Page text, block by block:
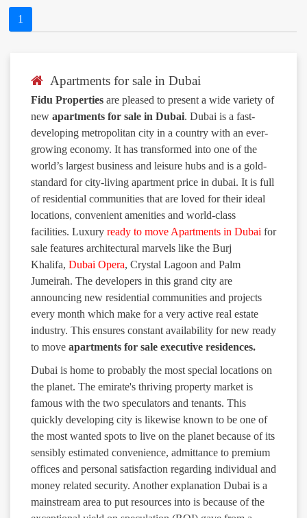
1
Apartments for sale in Dubai
Fidu Properties are pleased to present a wide variety of
new apartments for sale in Dubai. Dubai is a fast-
developing metropolitan city in a country with an ever-
growing economy. It has transformed into one of the
world’s largest business and leisure hubs and is a gold-
standard for city-living apartment price in dubai. It is full
of residential communities that are loved for their ideal
locations, convenient amenities and world-class
facilities. Luxury ready to move Apartments in Dubai for
sale features architectural marvels like the Burj
Khalifa, Dubai Opera, Crystal Lagoon and Palm
Jumeirah. The developers in this grand city are
announcing new residential communities and projects
every month which make for a very active real estate
industry. This ensures constant availability for new ready
to move apartments for sale executive residences.
Dubai is home to probably the most special locations on
the planet. The emirate's thriving property market is
famous with the two speculators and tenants. This
quickly developing city is likewise known to be one of
the most wanted spots to live on the planet because of its
sensibly estimated convenience, admittance to premium
offices and personal satisfaction regarding individual and
money related security. Another explanation Dubai is a
mainstream area to put resources into is because of the